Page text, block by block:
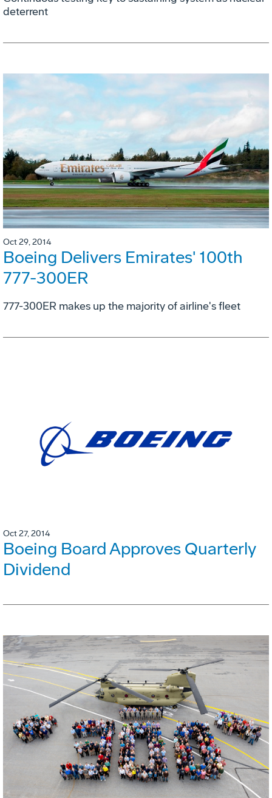
deterrent
Oct 29, 2014
Boeing Delivers Emirates' 100th
777-300ER
777-300ER makes up the majority of airline's fleet
Oct 27, 2014
Boeing Board Approves Quarterly
Dividend